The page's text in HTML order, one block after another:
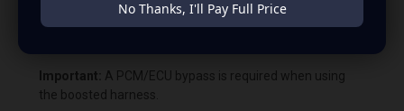
Important: A PCM/ECU bypass is required when using
the boosted harness.
No Thanks, I'll Pay Full Price